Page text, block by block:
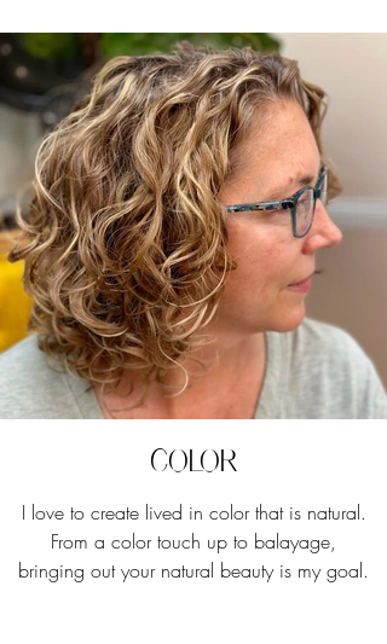
Color
I love to create lived in color that is natural.
From a color touch up to balayage,
bringing out your natural beauty is my goal.